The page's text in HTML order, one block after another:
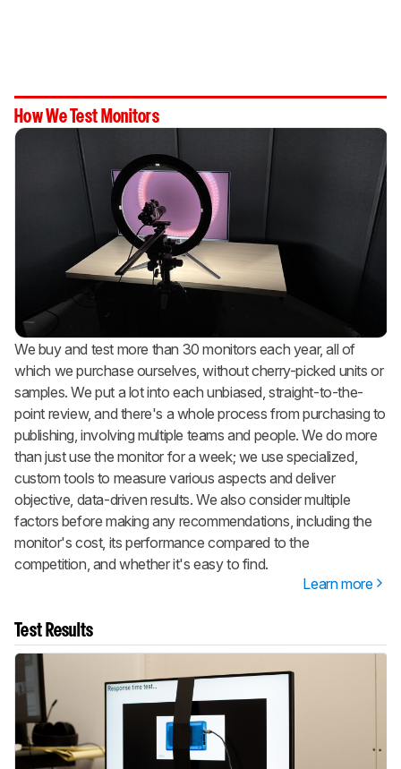
How We Test Monitors
We buy and test more than 30 monitors each year, all of
which we purchase ourselves, without cherry-picked units or
samples. We put a lot into each unbiased, straight-to-the-
point review, and there's a whole process from purchasing to
publishing, involving multiple teams and people. We do more
than just use the monitor for a week; we use specialized,
custom tools to measure various aspects and deliver
objective, data-driven results. We also consider multiple
factors before making any recommendations, including the
monitor's cost, its performance compared to the
competition, and whether it's easy to find.
Learn more
Test Results